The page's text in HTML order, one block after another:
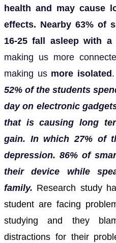
health and may cause
effects. Nearby 63% of
16-25 fall asleep with a
making us more
making us more isolated
52% of the students
day on electronic
that is causing long
gain. In which 27% of
depression. 86% of
their device while
family. Research study
student are facing
studying and they
distractions for their